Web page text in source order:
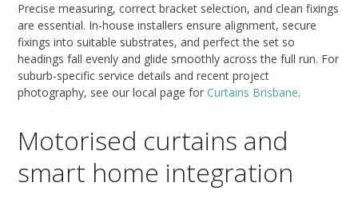
Precise measuring, correct bracket selection, and clean fixings
are essential. In‑house installers ensure alignment, secure
fixings into suitable substrates, and perfect the set so
headings fall evenly and glide smoothly across the full run. For
suburb‑specific service details and recent project
photography, see our local page forCurtains Brisbane.
Motorised curtains and
smart home integration